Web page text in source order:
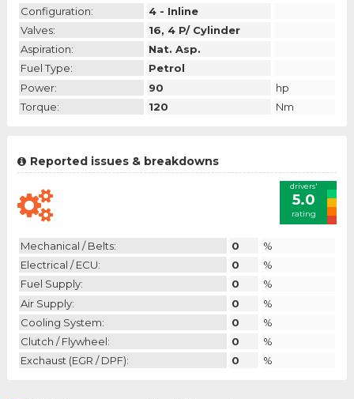
Configuration:
4 - Inline
Valves:
16, 4 P/ Cylinder
Aspiration:
Nat. Asp.
Fuel Type:
Petrol
Power:
90
hp
Torque:
120 Nm
Reported issues & breakdowns
drivers'
5.0
rating
Mechanical / Belts: 0
%
Electrical / ECU:
0
%
Fuel Supply:
0
%
Air Supply:
0
%
Cooling System:
0
%
Clutch / Flywheel:
0
%
Exchaust (EGR / DPF):
0 %